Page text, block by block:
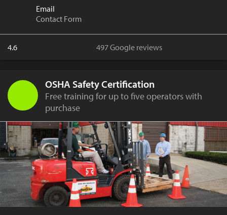
Email
Contact Form
4.6 497 Google reviews
OSHA Safety Certification
Free training for up to five operators with
purchase